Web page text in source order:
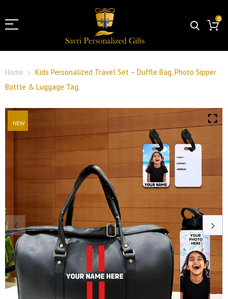
0
Home
Kids Personalized Travel Set – Duffle Bag, Photo Sipper
Bottle & Luggage Tag.
NEW